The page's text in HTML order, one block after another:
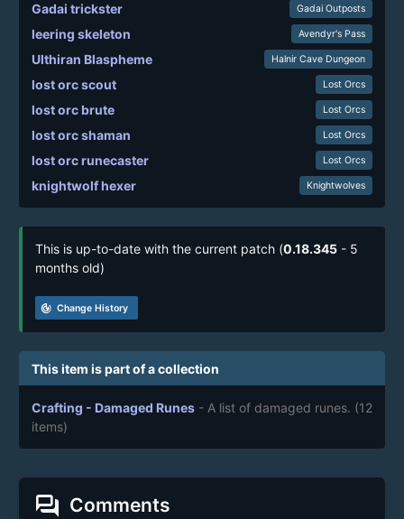
Gadai trickster Gadai Outposts
leering skeleton Avendyr's Pass
Ulthiran Blaspheme Halnir Cave Dungeon
lost orc scout Lost Orcs
lost orc brute Lost Orcs
lost orc shaman Lost Orcs
lost orc runecaster Lost Orcs
knightwolf hexer Knightwolves
This is up-to-date with the current patch (0.18.345 - 5
months old)
track_changes Change History
This item is part of a collection
Crafting - Damaged Runes - A list of damaged runes. (12
items)
forum Comments